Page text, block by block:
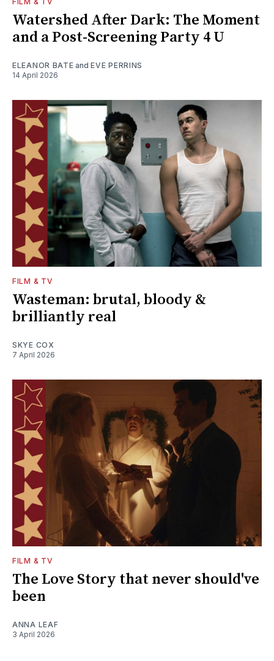
Watershed After Dark: The Moment
and a Post-Screening Party 4 U
ELEANOR BATE andEVE PERRINS
14 April 2026
FILM & TV
Wasteman: brutal, bloody &
brilliantly real
SKYE COX
7 April 2026
FILM & TV
The Love Story that never should've
been
ANNA LEAF
3 April 2026